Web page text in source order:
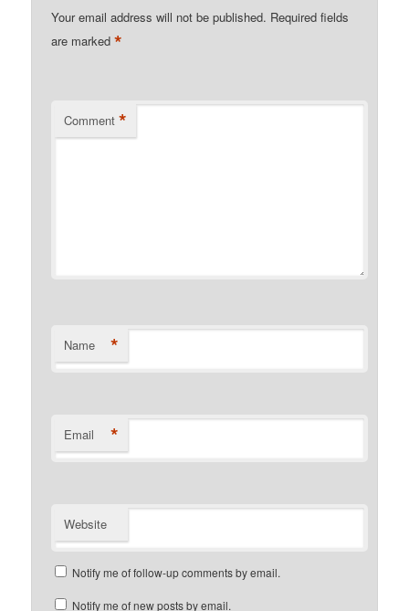
Your email address will not be published. Required fields
are marked*
Comment *
Name *
Email *
Website
Notify me of follow-up comments by email.
Notify me of new posts by email.